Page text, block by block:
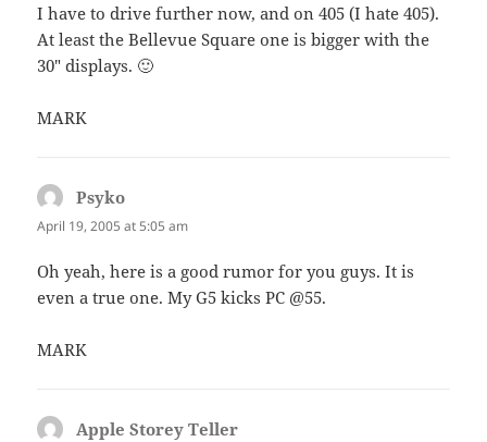
I have to drive further now, and on 405 (I hate 405).
At least the Bellevue Square one is bigger with the
30″ displays. 🙂
MARK
Psyko
April 19, 2005 at 5:05 am
Oh yeah, here is a good rumor for you guys. It is
even a true one. My G5 kicks PC @55.
MARK
Apple Storey Teller